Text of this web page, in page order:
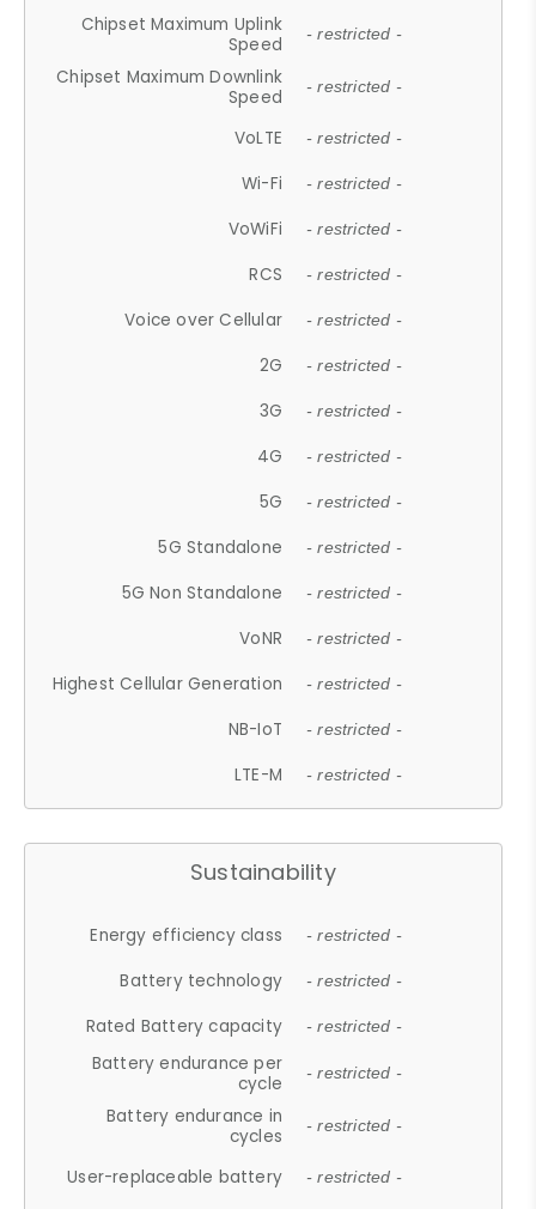
Chipset Maximum Uplink
Speed
- restricted -
Chipset Maximum Downlink
Speed
- restricted -
VoLTE - restricted -
Wi-Fi - restricted -
VoWiFi - restricted -
RCS - restricted -
Voice over Cellular - restricted -
2G - restricted -
3G - restricted -
4G - restricted -
5G - restricted -
5G Standalone - restricted -
5G Non Standalone - restricted -
VoNR - restricted -
Highest Cellular Generation - restricted -
NB-IoT - restricted -
LTE-M - restricted -
Sustainability
Energy efficiency class - restricted -
Battery technology - restricted -
Rated Battery capacity - restricted -
Battery endurance per
cycle
- restricted -
Battery endurance in
cycles
- restricted -
User-replaceable battery - restricted -